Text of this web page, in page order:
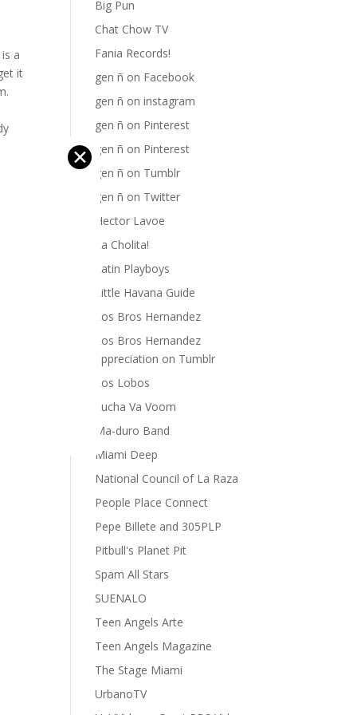
a
it
Big Pun
Chat Chow TV
Fania Records!
gen ñ on Facebook
gen ñ on instagram
gen ñ on Pinterest
gen ñ on Pinterest
gen ñ on Tumblr
gen ñ on Twitter
Hector Lavoe
La Cholita!
Latin Playboys
Little Havana Guide
Los Bros Hernandez
Los Bros Hernandez
appreciation on Tumblr
Los Lobos
Lucha Va Voom
Ma-duro Band
Miami Deep
National Council of La Raza
People Place Connect
Pepe Billete and 305PLP
Pitbull's Planet Pit
Spam All Stars
SUENALO
Teen Angels Arte
Teen Angels Magazine
The Stage Miami
UrbanoTV
✕